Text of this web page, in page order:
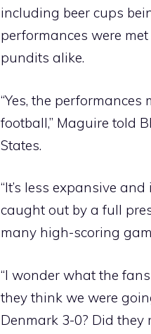
including beer cups
performances were
pundits alike.
“Yes, the
football,” Maguire told
States.
“It’s less expansive
caught out by a full
many high-scoring
“I wonder what the
they think we were
Denmark 3-0? Did they